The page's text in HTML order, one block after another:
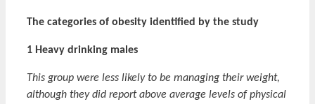
The categories of obesity identified by the study
1 Heavy drinking males
This group were less likely to be managing their weight,
although they did report above average levels of physical